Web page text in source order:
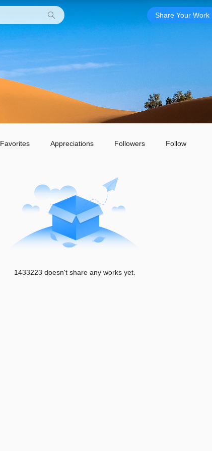
Share Your Work
Favorites Appreciations Followers Follow
1433223 doesn't share any works yet.